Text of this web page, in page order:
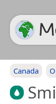
Canada